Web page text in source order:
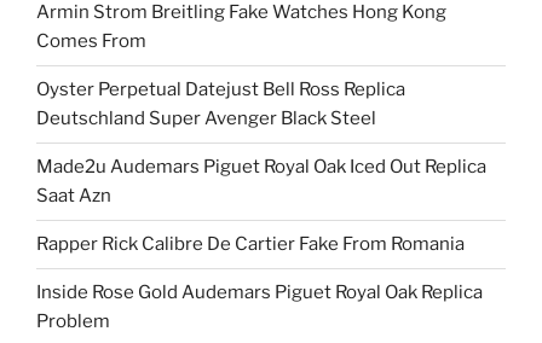
Armin Strom Breitling Fake Watches Hong Kong
Comes From
Oyster Perpetual Datejust Bell Ross Replica
Deutschland Super Avenger Black Steel
Made2u Audemars Piguet Royal Oak Iced Out Replica
Saat Azn
Rapper Rick Calibre De Cartier Fake From Romania
Inside Rose Gold Audemars Piguet Royal Oak Replica
Problem